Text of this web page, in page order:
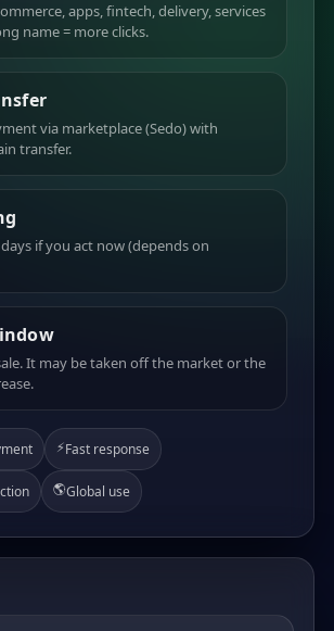
apps, fintech, delivery, services
name = more clicks.
via marketplace (Sedo) with
transfer.
if you act now (depends on
It may be taken off the market or the
⚡Fast response
🌎Global use